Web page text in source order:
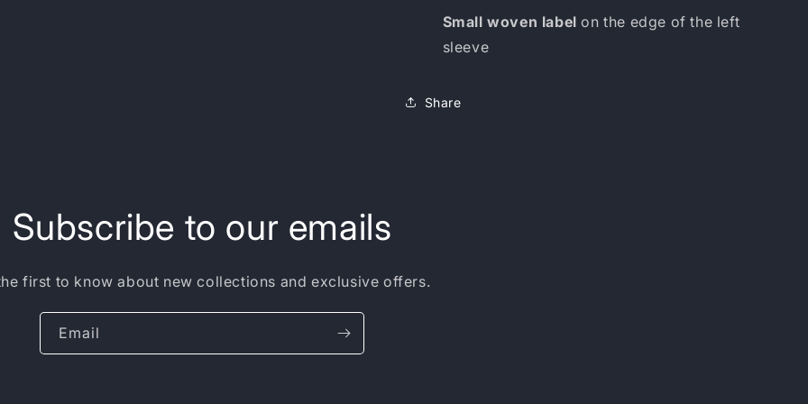
Small woven label on the edge of the left
sleeve
Share
Subscribe to our emails
first to know about new collections and exclusive offers.
Email